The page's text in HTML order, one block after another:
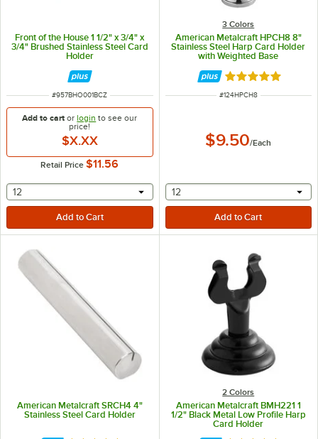
Front of the House 1 1/2" x 3/4" x
3/4" Brushed Stainless Steel Card
Holder
ITEM NUMBER
#957BHO001BCZ
Add to cart orlogin to see our
price!
$X.XX
Retail Price $11.56
selecting other will provide a text input
12
3 Colors
American Metalcraft HPCH8 8"
Stainless Steel Harp Card Holder
with Weighted Base
Rated 5 out of 5
ITEM NUMBER
#124HPCH8
$9.50/Each
selecting other will
12
American Metalcraft SRCH4 4"
Stainless Steel Card Holder
2 Colors
American Metalcraft BMH221 1
1/2" Black Metal Low Profile Harp
Card Holder